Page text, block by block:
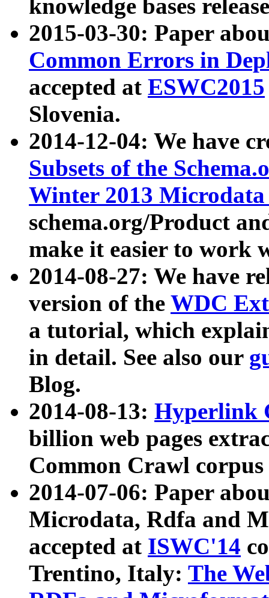
knowledge bases
2015-03-30: Paper
Common Errors in
accepted at ESWC2015
Slovenia.
2014-12-04: We have
Subsets of the
Winter 2013
schema.org/Product
make it easier to work
2014-08-27: We have
version of the WDC
a tutorial, which
in detail. See also our
Blog.
2014-08-13: Hyperlink
billion web pages
Common Crawl
2014-07-06: Paper
Microdata, Rdfa and
accepted at ISWC'14
Trentino, Italy: The